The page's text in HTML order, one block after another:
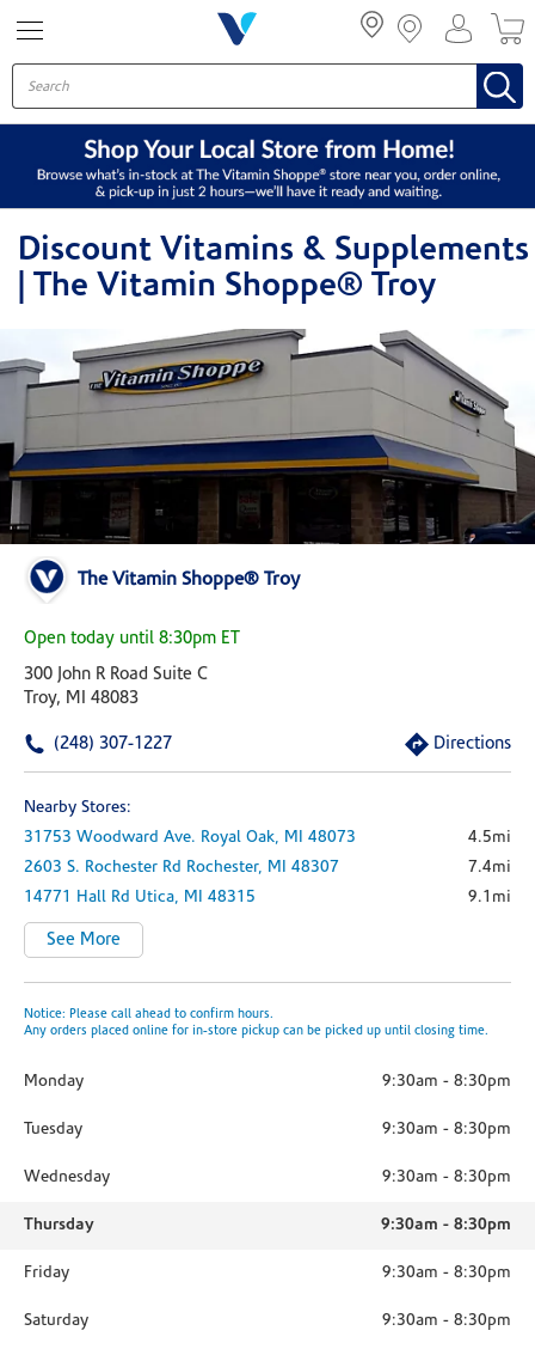
Discount Vitamins & Supplements
| The Vitamin Shoppe® Troy
The Vitamin Shoppe® Troy
Open today until 8:30pm ET
300 John R Road Suite C
Troy, MI 48083
(248) 307-1227 Directions
Nearby Stores:
31753 Woodward Ave. Royal Oak, MI 48073
4.5mi
2603 S. Rochester Rd Rochester, MI 48307
7.4mi
14771 Hall Rd Utica, MI 48315 9.1mi
See More
Notice: Please call ahead to confirm hours.
Any orders placed online for in-store pickup can be picked up until closing time.
Monday 9:30am - 8:30pm
Tuesday 9:30am - 8:30pm
Wednesday 9:30am - 8:30pm
Thursday 9:30am - 8:30pm
Friday 9:30am - 8:30pm
Saturday 9:30am - 8:30pm